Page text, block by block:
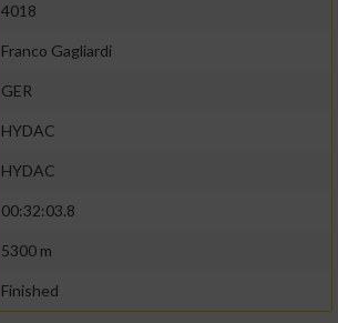
4018
Franco Gagliardi
GER
HYDAC
HYDAC
00:32:03.8
5300 m
Finished